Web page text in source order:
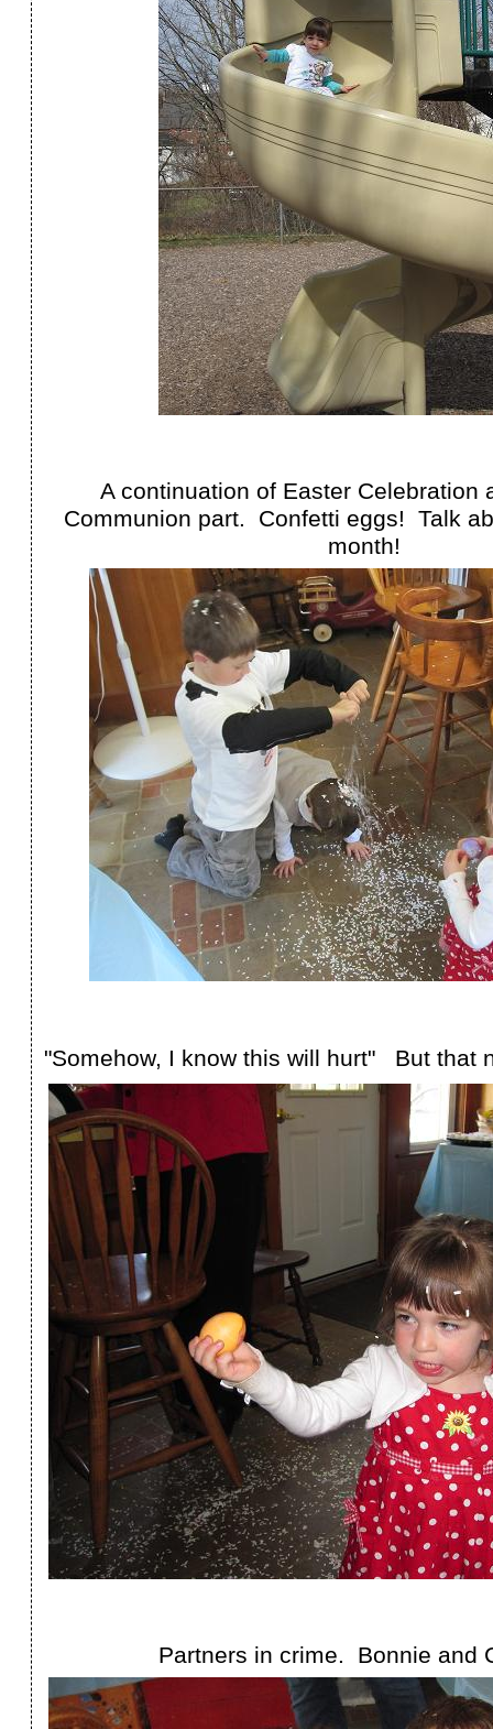
A continuation of Easter Celebration
Communion part. Confetti eggs! Talk
month!
"Somehow, I know this will hurt" But that
Partners in crime. Bonnie and